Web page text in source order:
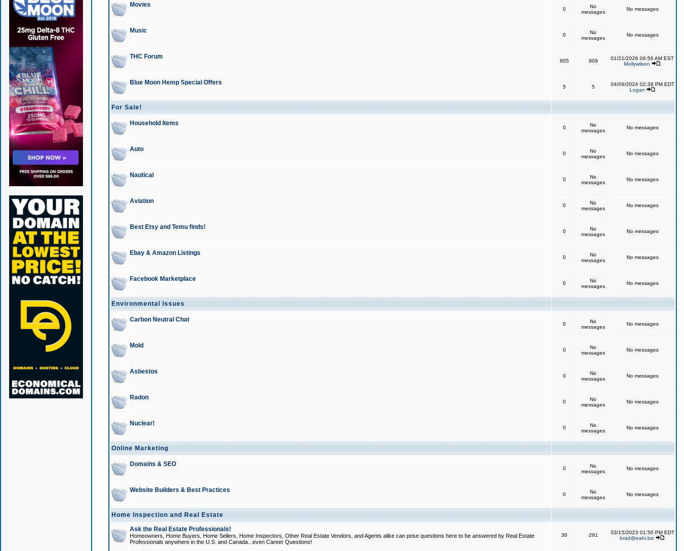
Movies
0
No
messages
No messages
Music
0
No
messages
No messages
THC Forum
805 809
01/21/2026 06:56 AM EST
Mollywilson
Blue Moon Hemp Special Offers
5 5
04/09/2024 02:39 PM EDT
Logan
For Sale!
Household Items
0
No
messages
No messages
Auto
0
No
messages
No messages
Nautical
0
No
messages
No messages
Aviation
0
No
messages
No messages
Best Etsy and Temu finds!
0
No
messages
No messages
Ebay & Amazon Listings
0
No
messages
No messages
Facebook Marketplace
0
No
messages
No messages
Environmental Issues
Carbon Neutral Chat
0
No
messages
No messages
Mold
0
No
messages
No messages
Asbestos
0
No
messages
No messages
Radon
0
No
messages
No messages
Nuclear!
0
No
messages
No messages
Online Marketing
Domains & SEO
0
No
messages
No messages
Website Builders & Best Practices
0
No
messages
No messages
Home Inspection and Real Estate
Ask the Real Estate Professionals!
Homeowners, Home Buyers, Home Sellers, Home Inspectors, Other Real Estate Vendors, and Agents alike can pose questions here to be answered by Real Estate
Professionals anywhere in the U.S. and Canada...even Career Questions!
30 291
03/15/2023 01:50 PM EDT
brad@eahi.biz